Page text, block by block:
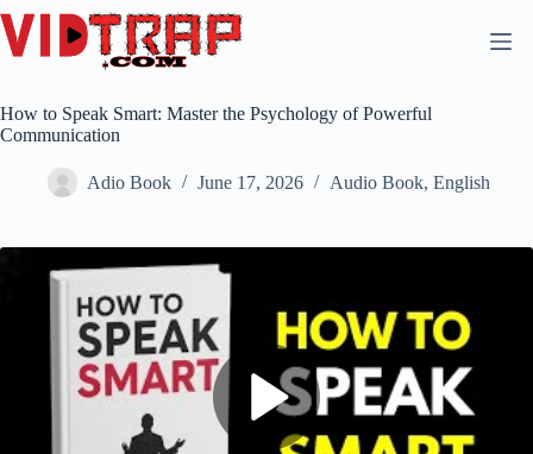
How to Speak Smart: Master the Psychology of Powerful
Communication
Adio Book June 17, 2026 Audio Book, English